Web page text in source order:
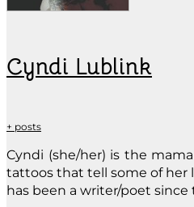
Cyndi Lublink
+ posts
Cyndi (she/her) is the
tattoos that tell some of her
has been a writer/poet since